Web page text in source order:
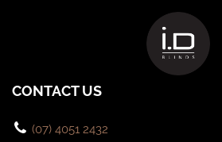
CONTACT US
(07) 4051 2432